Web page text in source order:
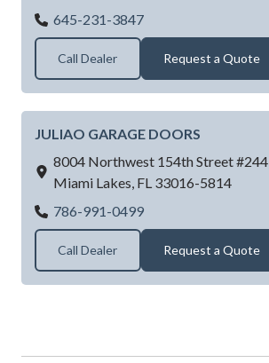
645-231-3847SUPERIOR DOOR
Call Dealer Request a Quote
JULIAO GARAGE DOORS
8004 Northwest 154th Street
Miami Lakes, FL 33016-5814
786-991-0499JULIAO GARAGE
Call Dealer Request a Quote